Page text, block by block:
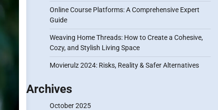
Online Course Platforms: A Comprehensive Expert
Guide
Weaving Home Threads: How to Create a Cohesive,
Cozy, and Stylish Living Space
Movierulz 2024: Risks, Reality & Safer Alternatives
Archives
October 2025